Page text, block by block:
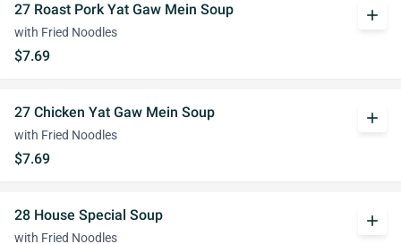
27 Roast Pork Yat Gaw Mein Soup
with Fried Noodles
$7.69
add
27 Chicken Yat Gaw Mein Soup
with Fried Noodles
$7.69
add
28 House Special Soup
with Fried Noodles
add